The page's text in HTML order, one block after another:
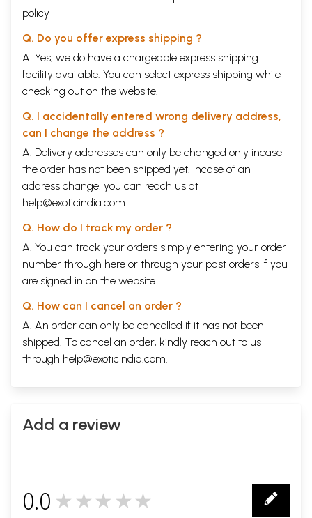
policy
Q. Do you offer express shipping ?
A. Yes, we do have a chargeable express shipping
facility available. You can select express shipping while
checking out on the website.
Q. I accidentally entered wrong delivery address,
can I change the address ?
A. Delivery addresses can only be changed only incase
the order has not been shipped yet. Incase of an
address change, you can reach us at
help@exoticindia.com
Q. How do I track my order ?
A. You can track your orders simply entering your order
number through here or through your past orders if you
are signed in on the website.
Q. How can I cancel an order ?
A. An order can only be cancelled if it has not been
shipped. To cancel an order, kindly reach out to us
through help@exoticindia.com.
Add a review
0.0 ★★★★★